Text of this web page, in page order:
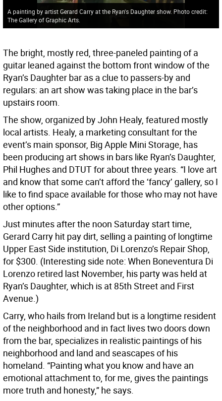
A painting by artist Gerard Carry at the Ryan's Daughter show. Photo credit:
The Gallery of Graphic Arts.
The bright, mostly red, three-paneled painting of a
guitar leaned against the bottom front window of the
Ryan’s Daughter bar as a clue to passers-by and
regulars: an art show was taking place in the bar’s
upstairs room.
The show, organized by John Healy, featured mostly
local artists. Healy, a marketing consultant for the
event’s main sponsor, Big Apple Mini Storage, has
been producing art shows in bars like Ryan’s Daughter,
Phil Hughes and DTUT for about three years. “I love art
and know that some can’t afford the ‘fancy’ gallery, so I
like to find space available for those who may not have
other options.”
Just minutes after the noon Saturday start time,
Gerard Carry hit pay dirt, selling a painting of longtime
Upper East Side institution, Di Lorenzo’s Repair Shop,
for $300. (Interesting side note: When Boneventura Di
Lorenzo retired last November, his party was held at
Ryan’s Daughter, which is at 85th Street and First
Avenue.)
Carry, who hails from Ireland but is a longtime resident
of the neighborhood and in fact lives two doors down
from the bar, specializes in realistic paintings of his
neighborhood and land and seascapes of his
homeland. “Painting what you know and have an
emotional attachment to, for me, gives the paintings
more truth and honesty,” he says.